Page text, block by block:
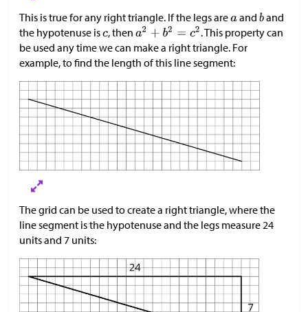
This is true for any right triangle. If the legs are and
and
the hypotenuse is , then
. This property can
be used any time we can make a right triangle. For
example, to find the length of this line segment:
The grid can be used to create a right triangle, where the
line segment is the hypotenuse and the legs measure 24
units and 7 units: